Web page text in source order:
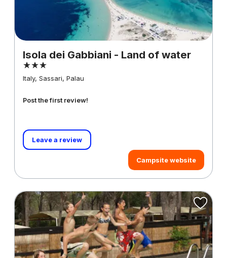
Isola dei Gabbiani - Land of water
Italy, Sassari, Palau
Post the first review!
Leave a review
Campsite website